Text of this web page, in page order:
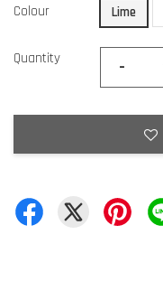
Colour Lime
Quantity -